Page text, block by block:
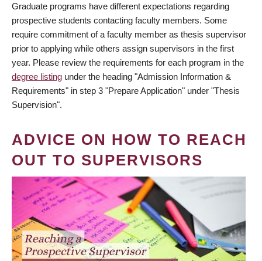
Graduate programs have different expectations regarding
prospective students contacting faculty members. Some
require commitment of a faculty member as thesis supervisor
prior to applying while others assign supervisors in the first
year. Please review the requirements for each program in the
degree listing under the heading "Admission Information &
Requirements" in step 3 "Prepare Application" under "Thesis
Supervision".
ADVICE ON HOW TO REACH
OUT TO SUPERVISORS